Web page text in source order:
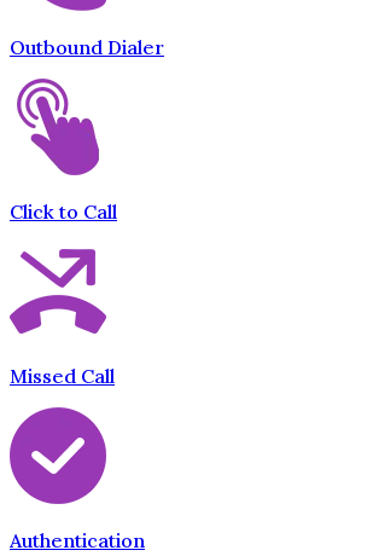
Outbound Dialer
Click to Call
Missed Call
Authentication